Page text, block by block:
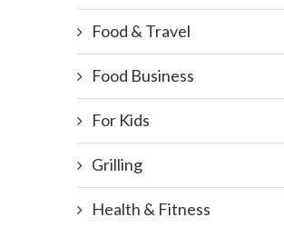
Food & Travel
Food Business
For Kids
Grilling
Health & Fitness